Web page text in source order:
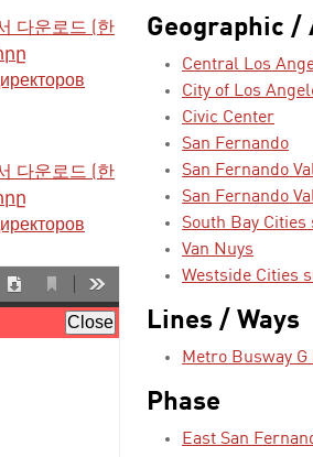
다운로드 (한
다운로드 (한
Geographic /
Central Los
City of Los
Civic Center
San Fernando
San Fernando
San Fernando
South Bay Cities
Van Nuys
Westside Cities
Lines / Ways
Metro Busway G
Phase
East San